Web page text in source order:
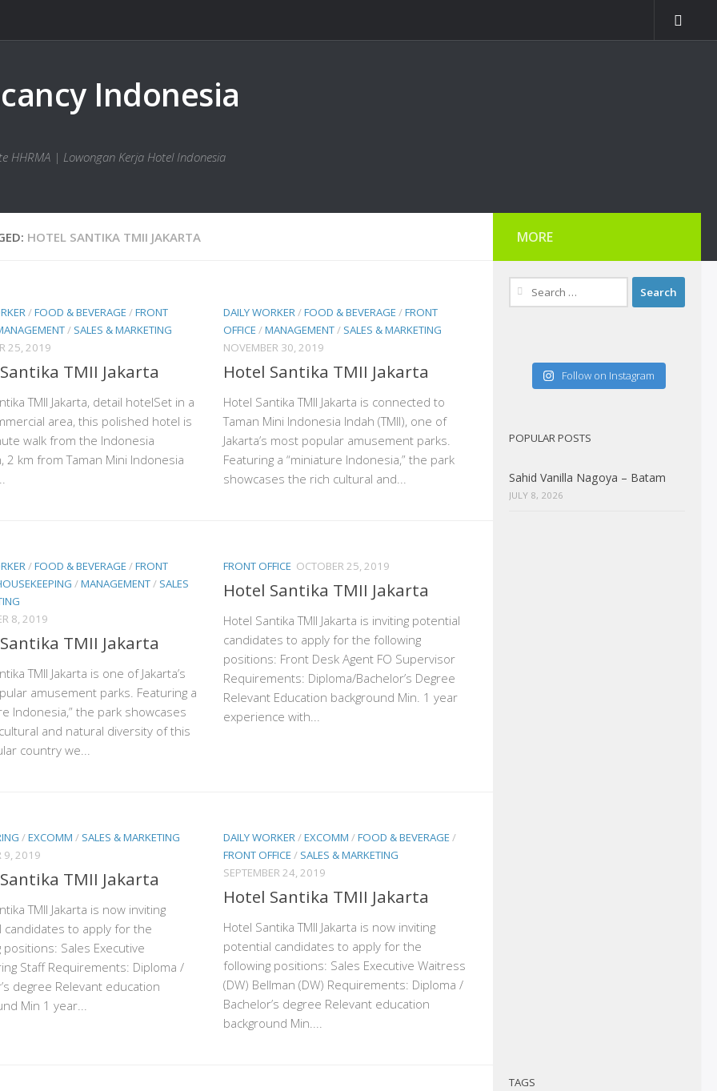
HHRMA | Lowongan Kerja Hotel Indonesia
HOTEL SANTIKA TMII JAKARTA
/FOOD & BEVERAGE /FRONT
/ SALES & MARKETING
25, 2019
TMII Jakarta
TMII Jakarta, detail hotelSet in a
area, this polished hotel is
walk from the Indonesia
2 km from Taman Mini Indonesia
DAILY WORKER/FOOD & BEVERAGE /FRONT
OFFICE /MANAGEMENT/ SALES & MARKETING
NOVEMBER 30, 2019
Hotel Santika TMII Jakarta
Hotel Santika TMII Jakarta is connected to
Taman Mini Indonesia Indah (TMII), one of
Jakarta’s most popular amusement parks.
Featuring a “miniature Indonesia,” the park
showcases the rich cultural and...
/FOOD & BEVERAGE /FRONT
/MANAGEMENT/ SALES
8, 2019
TMII Jakarta
TMII Jakarta is one of Jakarta’s
amusement parks. Featuring a
Indonesia,” the park showcases
and natural diversity of this
country we...
FRONT OFFICE OCTOBER 25, 2019
Hotel Santika TMII Jakarta
Hotel Santika TMII Jakarta is inviting potential
candidates to apply for the following
positions: Front Desk Agent FO Supervisor
Requirements: Diploma/Bachelor’s Degree
Relevant Education background Min. 1 year
experience with...
/EXCOMM / SALES & MARKETING
9, 2019
TMII Jakarta
TMII Jakarta is now inviting
candidates to apply for the
positions: Sales Executive
Staff Requirements: Diploma /
degree Relevant education
Min 1 year...
DAILY WORKER/EXCOMM /FOOD & BEVERAGE /
FRONT OFFICE / SALES & MARKETING
SEPTEMBER 24, 2019
Hotel Santika TMII Jakarta
Hotel Santika TMII Jakarta is now inviting
potential candidates to apply for the
following positions: Sales Executive Waitress
(DW) Bellman (DW) Requirements: Diploma /
Bachelor’s degree Relevant education
background Min....
MORE
Search
for:
Follow on Instagram
POPULAR POSTS
Sahid Vanilla Nagoya – Batam
JULY 8, 2026
TAGS